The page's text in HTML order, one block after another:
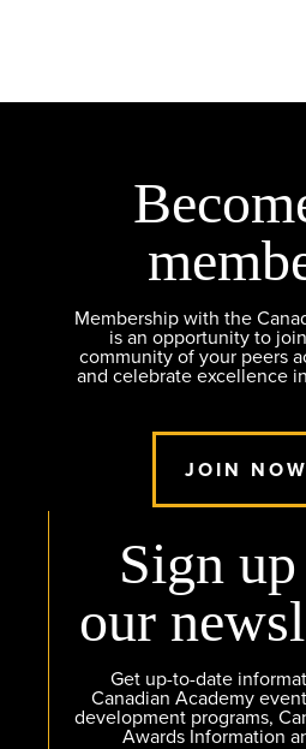
Membership with the
is an opportunity to
community of your peers
and celebrate excellence
JOIN NOW
Sign
our
Get up-to-date
Canadian Academy
development programs,
Awards Information